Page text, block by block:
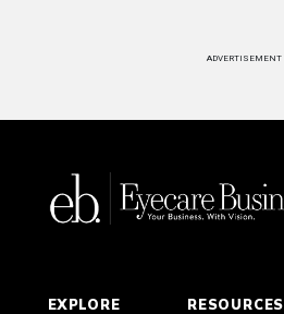
ADVERTISEMENT
EXPLORE RESOURCES